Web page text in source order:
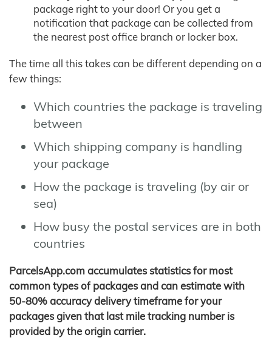
package right to your door! Or you get a
notification that package can be collected from
the nearest post office branch or locker box.
The time all this takes can be different depending on a
few things:
Which countries the package is traveling
between
Which shipping company is handling
your package
How the package is traveling (by air or
sea)
How busy the postal services are in both
countries
ParcelsApp.com accumulates statistics for most
common types of packages and can estimate with
50-80% accuracy delivery timeframe for your
packages given that last mile tracking number is
provided by the origin carrier.